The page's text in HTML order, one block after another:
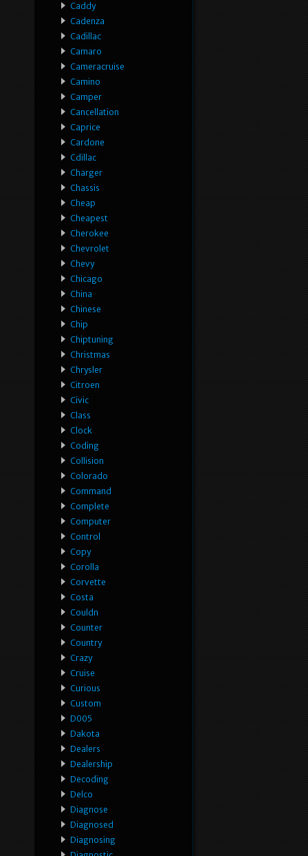
Caddy
Cadenza
Cadillac
Camaro
Cameracruise
Camino
Camper
Cancellation
Caprice
Cardone
Cdillac
Charger
Chassis
Cheap
Cheapest
Cherokee
Chevrolet
Chevy
Chicago
China
Chinese
Chip
Chiptuning
Christmas
Chrysler
Citroen
Civic
Class
Clock
Coding
Collision
Colorado
Command
Complete
Computer
Control
Copy
Corolla
Corvette
Costa
Couldn
Counter
Country
Crazy
Cruise
Curious
Custom
D005
Dakota
Dealers
Dealership
Decoding
Delco
Diagnose
Diagnosed
Diagnosing